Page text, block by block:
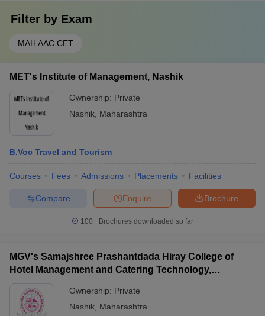
Filter by Exam
MAH AAC CET
MET's Institute of Management, Nashik
Ownership: Private
Nashik Maharashtra
B.Voc Travel and Tourism
Courses Fees Admissions Placements Facilities
Brochure
Enquire
Compare
100+ Brochures downloaded so far
MGV's Samajshree Prashantdada Hiray College of
Hotel Management and Catering Technology,
Ownership: Private
Nashik Maharashtra